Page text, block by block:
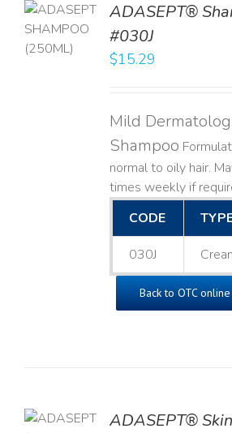
ADASEPT®
#030J
$15.29
Mild
Shampoo
normal to oily hair.
times weekly if
CODE
030J
Back to OTC
ADASEPT®